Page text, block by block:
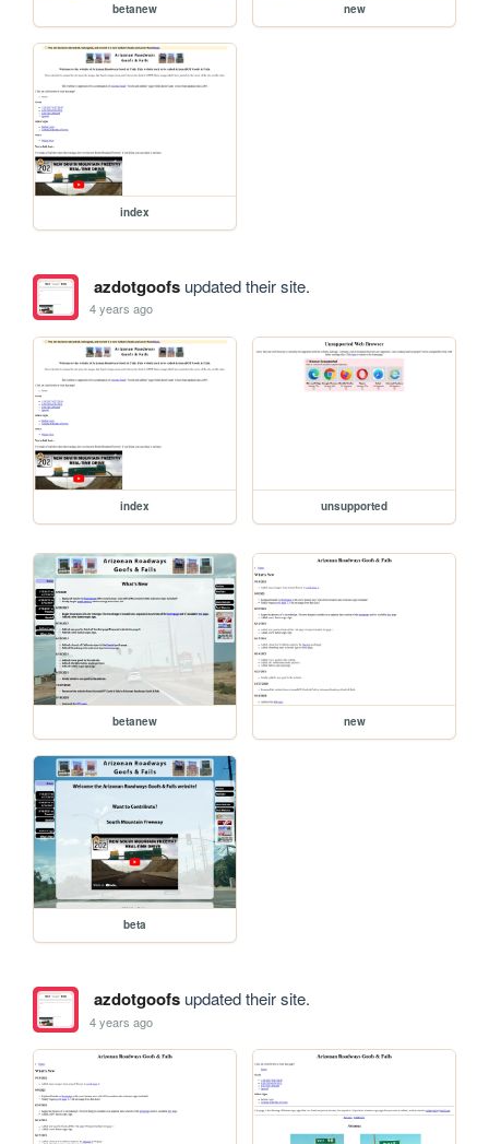
betanew new
index
azdotgoofsupdated their site.
4 years ago
index unsupported
betanew new
beta
azdotgoofsupdated their site.
4 years ago